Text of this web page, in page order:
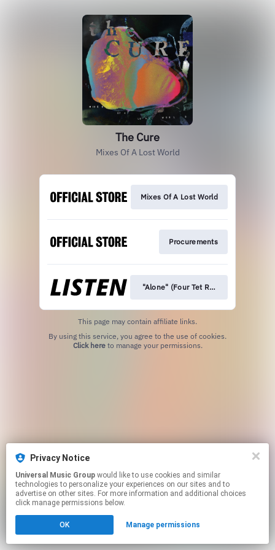
The Cure
Mixes Of A Lost World
Mixes Of A Lost World
Procurements
"Alone" (Four Tet Remix)
This page may contain affiliate links.
Click hereto manage your permissions.
Privacy Notice
Universal Music Group
technologies to personalize your experiences on our sites and to
advertise on other sites. For more information and additional choices
click manage permissions below.
OK Manage permissions